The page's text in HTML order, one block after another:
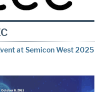
at Semicon West 2025